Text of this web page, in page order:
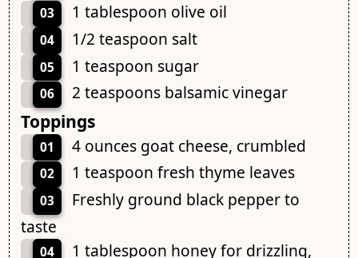
03 1 tablespoon olive oil
04 1/2 teaspoon salt
05 1 teaspoon sugar
06 2 teaspoons balsamic vinegar
Toppings
01 4 ounces goat cheese, crumbled
02 1 teaspoon fresh thyme leaves
03
Freshly ground black pepper to
taste
04
1 tablespoon honey for drizzling,